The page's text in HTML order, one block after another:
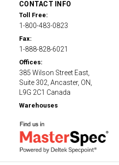
CONTACT INFO
Toll Free:
1-800-483-0823
Fax:
1-888-828-6021
Offices:
385 Wilson Street East,
Suite 302, Ancaster, ON,
L9G 2C1 Canada
Warehouses